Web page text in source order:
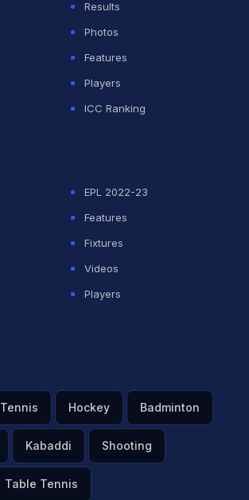
Results
Photos
Features
Players
ICC Ranking
EPL 2022-23
Features
Fixtures
Videos
Players
Tennis Hockey Badminton
Kabaddi Shooting
Table Tennis